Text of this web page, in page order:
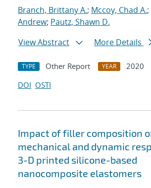
Branch, Brittany A.; Mccoy, Chad A.;
Andrew; Pautz, Shawn D.
View Abstract
More Details
TYPE Other Report YEAR
2020
DOI OSTI
Impact of filler composition
mechanical and dynamic
3-D printed silicone-based
nanocomposite elastomers